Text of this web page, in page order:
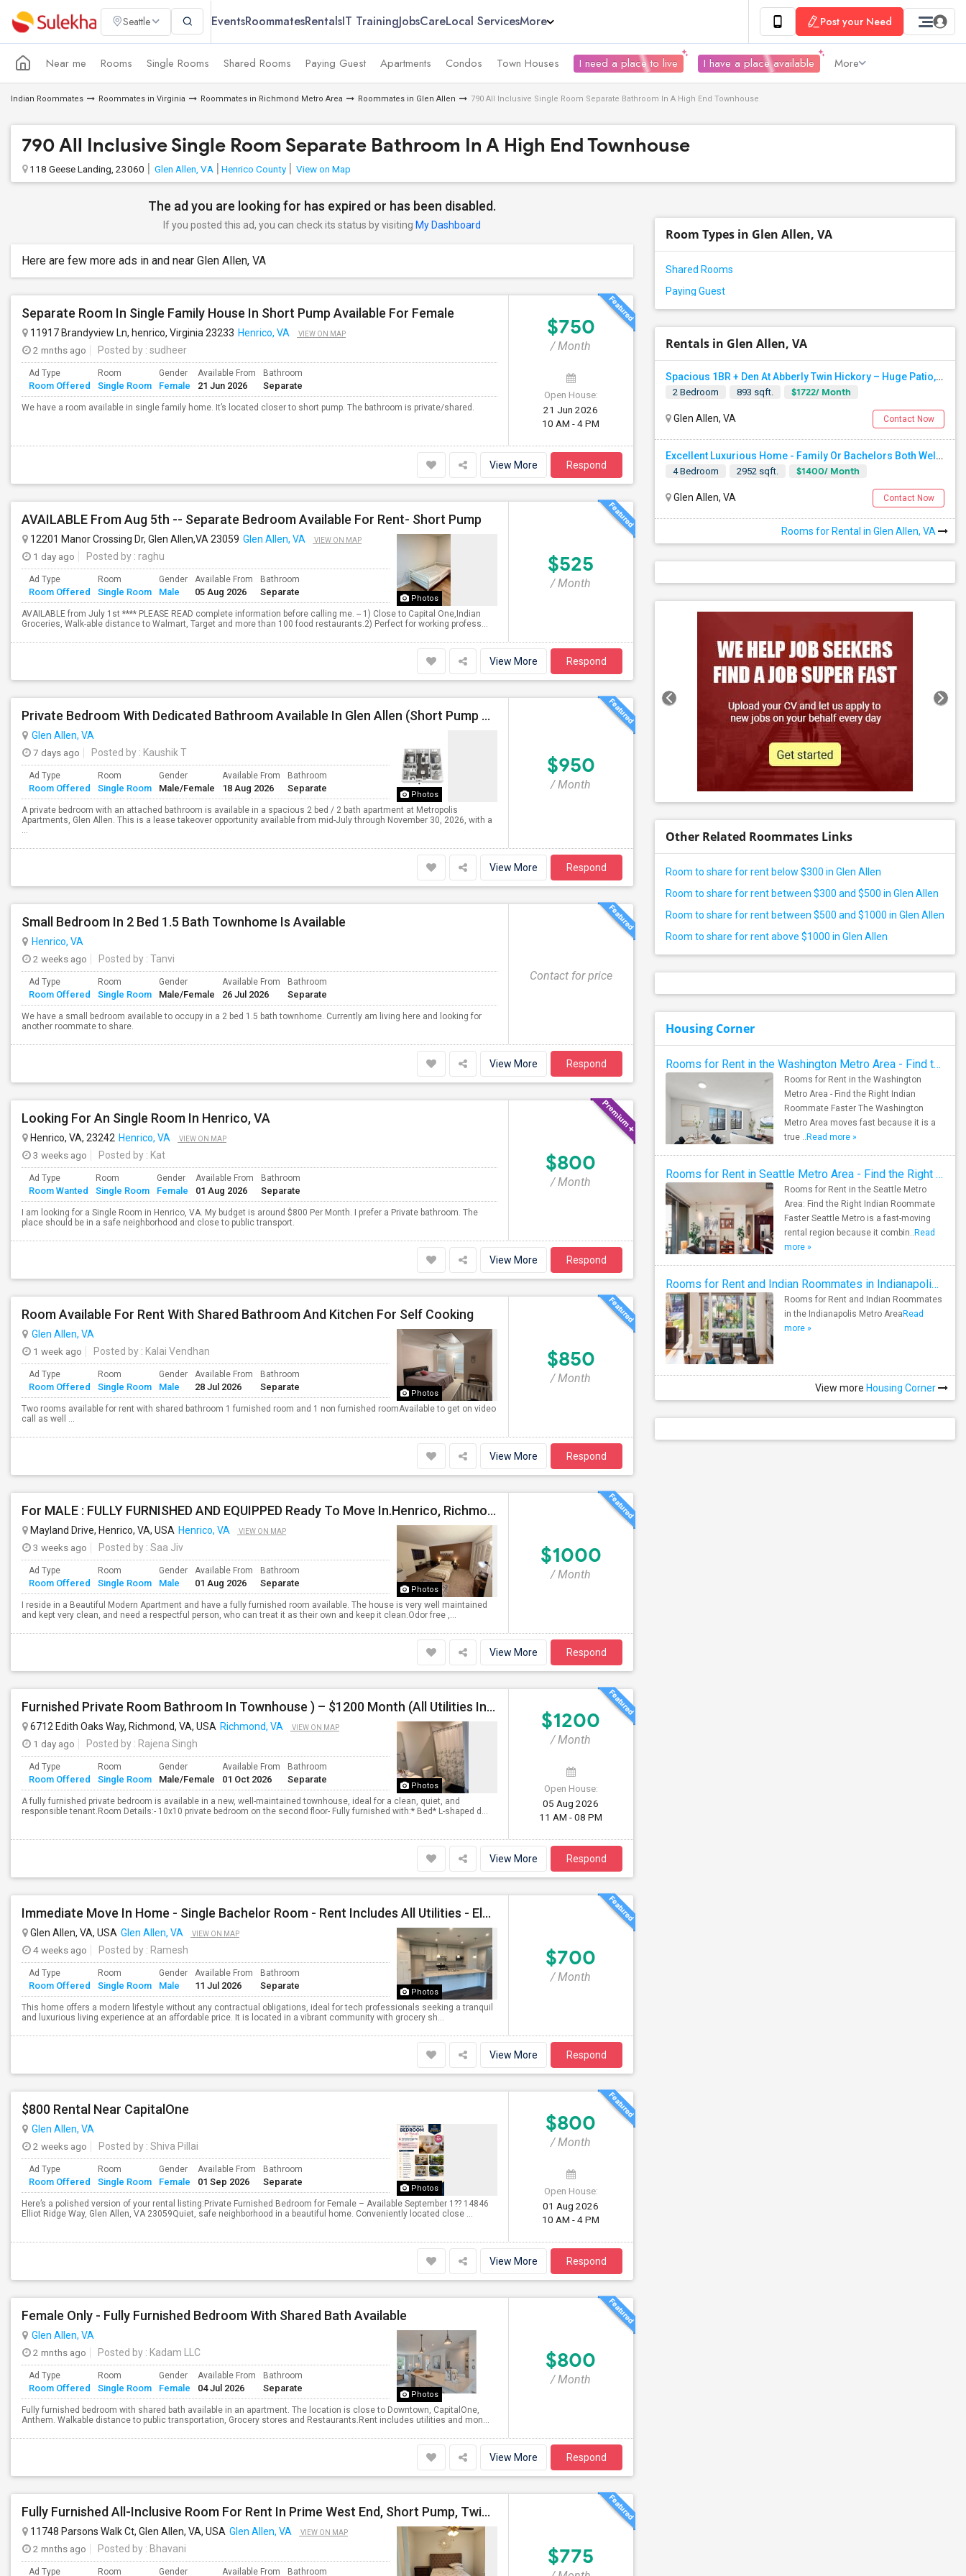
Seattle EventsRoommatesRentalsIT TrainingJobsCareLocal ServicesMore Post your Need
Near me Rooms Single Rooms Shared Rooms Paying Guest Apartments Condos Town Houses I need a place to live I have a place available More
Indian Roommates Roommates in Virginia Roommates in Richmond Metro Area Roommates in Glen Allen 790 All Inclusive Single Room Separate Bathroom In A High End Townhouse
790 All Inclusive Single Room Separate Bathroom In A High End Townhouse
118 Geese Landing, 23060 Glen Allen, VA Henrico County View on Map
The ad you are looking for has expired or has been disabled.
If you posted this ad, you can check its status by visiting My Dashboard
Here are few more ads in and near Glen Allen, VA
Separate Room In Single Family House In Short Pump Available For Female
11917 Brandyview Ln, henrico, Virginia 23233 Henrico, VA VIEW ON MAP
2 mnths ago Posted by : sudheer
Ad Type
Room Offered
Room
Single Room
Gender
Female
Available From
21 Jun 2026
Bathroom
Separate
We have a room available in single family home. It’s located closer to short pump. The bathroom is private/shared.
$750
/ Month
Open House:
21 Jun 2026
10 AM - 4 PM
View More Respond
AVAILABLE From Aug 5th -- Separate Bedroom Available For Rent- Short Pump
Photos
12201 Manor Crossing Dr, Glen Allen,VA 23059 Glen Allen, VA VIEW ON MAP
1 day ago Posted by : raghu
Ad Type
Room Offered
Room
Single Room
Gender
Male
Available From
05 Aug 2026
Bathroom
Separate
AVAILABLE from July 1st **** PLEASE READ complete information before calling me. -- 1) Close to Capital One,Indian
Groceries, Walk-able distance to Walmart, Target and more than 100 food restaurants.2) Perfect for working profess...
$525
/ Month
View More Respond
Private Bedroom With Dedicated Bathroom Available In Glen Allen (Short Pump Area) – Lease Takeover
Photos
Glen Allen, VA
7 days ago
Posted by : Kaushik T
Ad Type
Room Offered
Room
Single Room
Gender
Male/Female
Available From
18 Aug 2026
Bathroom
Separate
A private bedroom with an attached bathroom is available in a spacious 2 bed / 2 bath apartment at Metropolis
Apartments, Glen Allen. This is a lease takeover opportunity available from mid-July through November 30, 2026, with a
...
$950
/ Month
View More Respond
Small Bedroom In 2 Bed 1.5 Bath Townhome Is Available
Henrico, VA
2 weeks ago
Posted by : Tanvi
Ad Type
Room Offered
Room
Single Room
Gender
Male/Female
Available From
26 Jul 2026
Bathroom
Separate
We have a small bedroom available to occupy in a 2 bed 1.5 bath townhome. Currently am living here and looking for
another roommate to share.
Contact for price
View More Respond
Looking For An Single Room In Henrico, VA
Henrico, VA, 23242 Henrico, VA VIEW ON MAP
3 weeks ago Posted by : Kat
Ad Type
Room Wanted
Room
Single Room
Gender
Female
Available From
01 Aug 2026
Bathroom
Separate
I am looking for a Single Room in Henrico, VA. My budget is around $800 Per Month. I prefer a Private bathroom. The
place should be in a safe neighborhood and close to public transport.
$800
/ Month
View More Respond
Room Available For Rent With Shared Bathroom And Kitchen For Self Cooking
Photos
Glen Allen, VA
1 week ago
Posted by : Kalai Vendhan
Ad Type
Room Offered
Room
Single Room
Gender
Male
Available From
28 Jul 2026
Bathroom
Separate
Two rooms available for rent with shared bathroom 1 furnished room and 1 non furnished roomAvailable to get on video
call as well ...
$850
/ Month
View More Respond
For MALE : FULLY FURNISHED AND EQUIPPED Ready To Move In.Henrico, Richmond VA 23294
Photos
Mayland Drive, Henrico, VA, USA Henrico, VA VIEW ON MAP
3 weeks ago Posted by : Saa Jiv
Ad Type
Room Offered
Room
Single Room
Gender
Male
Available From
01 Aug 2026
Bathroom
Separate
I reside in a Beautiful Modern Apartment and have a fully furnished room available. The house is very well maintained
and kept very clean, and need a respectful person, who can treat it as their own and keep it clean.Odor free ,...
$1000
/ Month
View More Respond
Furnished Private Room Bathroom In Townhouse ) – $1200 Month (All Utilities Included) Tea Or Coffee Free Anytime
Photos
6712 Edith Oaks Way, Richmond, VA, USA Richmond, VA VIEW ON MAP
1 day ago Posted by : Rajena Singh
Ad Type
Room Offered
Room
Single Room
Gender
Male/Female
Available From
01 Oct 2026
Bathroom
Separate
A fully furnished private bedroom is available in a new, well-maintained townhouse, ideal for a clean, quiet, and
responsible tenant.Room Details:- 10x10 private bedroom on the second floor- Fully furnished with:* Bed* L-shaped d...
$1200
/ Month
Open House:
05 Aug 2026
11 AM - 08 PM
View More Respond
Immediate Move In Home - Single Bachelor Room - Rent Includes All Utilities - Electricity, Water,Gas,Furnitures And Wifi
Photos
Glen Allen, VA, USA Glen Allen, VA VIEW ON MAP
4 weeks ago Posted by : Ramesh
Ad Type
Room Offered
Room
Single Room
Gender
Male
Available From
11 Jul 2026
Bathroom
Separate
This home offers a modern lifestyle without any contractual obligations, ideal for tech professionals seeking a tranquil
and luxurious living experience at an affordable price. It is located in a vibrant community with grocery sh...
$700
/ Month
View More Respond
$800 Rental Near CapitalOne
Photos
Glen Allen, VA
2 weeks ago
Posted by : Shiva Pillai
Ad Type
Room Offered
Room
Single Room
Gender
Female
Available From
01 Sep 2026
Bathroom
Separate
Here’s a polished version of your rental listing:Private Furnished Bedroom for Female – Available September 1?? 14846
Elliot Ridge Way, Glen Allen, VA 23059Quiet, safe neighborhood in a beautiful home. Conveniently located close ...
$800
/ Month
Open House:
01 Aug 2026
10 AM - 4 PM
View More Respond
Female Only - Fully Furnished Bedroom With Shared Bath Available
Photos
Glen Allen, VA
2 mnths ago
Posted by : Kadam LLC
Ad Type
Room Offered
Room
Single Room
Gender
Female
Available From
04 Jul 2026
Bathroom
Separate
Fully furnished bedroom with shared bath available in an apartment. The location is close to Downtown, CapitalOne,
Anthem. Walkable distance to public transportation, Grocery stores and Restaurants.Rent includes utilities and mon...
$800
/ Month
View More Respond
Fully Furnished All-Inclusive Room For Rent In Prime West End, Short Pump, Twin Hickory Location
11748 Parsons Walk Ct, Glen Allen, VA, USA Glen Allen, VA VIEW ON MAP
2 mnths ago Posted by : Bhavani
Ad Type Room Gender Available From Bathroom
$775
Room Types in Glen Allen, VA
Shared Rooms
Paying Guest
Rentals in Glen Allen, VA
Spacious 1BR + Den At Abberly Twin Hickory – Huge Patio, Bonus Storage! ($1722)
2 Bedroom 893 sqft. $1722/ Month
Glen Allen, VA Contact Now
Excellent Luxurious Home - Family Or Bachelors Both Welcome
4 Bedroom 2952 sqft. $1400/ Month
Glen Allen, VA Contact Now
Rooms for Rental in Glen Allen, VA
Other Related Roommates Links
Room to share for rent below $300 in Glen Allen
Room to share for rent between $300 and $500 in Glen Allen
Room to share for rent between $500 and $1000 in Glen Allen
Room to share for rent above $1000 in Glen Allen
Housing Corner
Rooms for Rent in the Washington Metro Area - Find the Right Indian Roommate Faster
Rooms for Rent in the Washington
Metro Area - Find the Right Indian
Roommate Faster The Washington
Metro Area moves fast because it is a
true .. Read more »
Rooms for Rent in Seattle Metro Area - Find the Right Indian Roommate Faster
Rooms for Rent in the Seattle Metro
Area: Find the Right Indian Roommate
Faster Seattle Metro is a fast-moving
rental region because it combin.. Read
more »
Rooms for Rent and Indian Roommates in Indianapolis Metro Area
Rooms for Rent and Indian Roommates
in the Indianapolis Metro Area Read
more »
View more Housing Corner